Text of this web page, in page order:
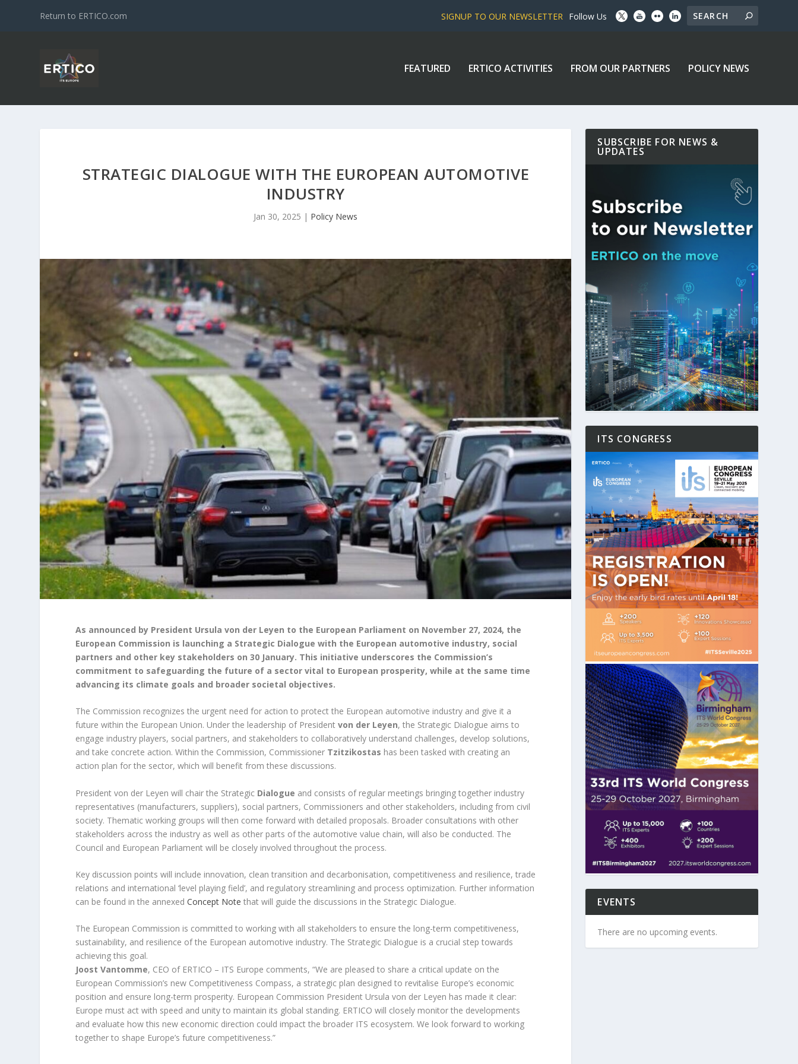
Return to ERTICO.com SIGNUP TO OUR NEWSLETTER Follow Us
FEATURED ERTICO ACTIVITIES FROM OUR PARTNERS POLICY NEWS
STRATEGIC DIALOGUE WITH THE EUROPEAN AUTOMOTIVE
INDUSTRY
Jan 30, 2025 | Policy News
As announced by President Ursula von der Leyen to the European Parliament on November 27, 2024, the
European Commission is launching a Strategic Dialogue with the European automotive industry, social
partners and other key stakeholders on 30 January. This initiative underscores the Commission’s
commitment to safeguarding the future of a sector vital to European prosperity, while at the same time
advancing its climate goals and broader societal objectives.
The Commission recognizes the urgent need for action to protect the European automotive industry and give it a
future within the European Union. Under the leadership of Presidentvon der Leyen, the Strategic Dialogue aims to
engage industry players, social partners, and stakeholders to collaboratively understand challenges, develop solutions,
and take concrete action. Within the Commission, Commissioner Tzitzikostas has been tasked with creating an
action plan for the sector, which will benefit from these discussions.
President von der Leyen will chair the Strategic Dialogue and consists of regular meetings bringing together industry
representatives (manufacturers, suppliers), social partners, Commissioners and other stakeholders, including from civil
society. Thematic working groups will then come forward with detailed proposals. Broader consultations with other
stakeholders across the industry as well as other parts of the automotive value chain, will also be conducted. The
Council and European Parliament will be closely involved throughout the process.
Key discussion points will include innovation, clean transition and decarbonisation, competitiveness and resilience, trade
relations and international ‘level playing field’, and regulatory streamlining and process optimization. Further information
can be found in the annexedConcept Note that will guide the discussions in the Strategic Dialogue.
The European Commission is committed to working with all stakeholders to ensure the long-term competitiveness,
sustainability, and resilience of the European automotive industry. The Strategic Dialogue is a crucial step towards
achieving this goal.
Joost Vantomme, CEO of ERTICO – ITS Europe comments, “We are pleased to share a critical update on the
European Commission’s new Competitiveness Compass, a strategic plan designed to revitalise Europe’s economic
position and ensure long-term prosperity. European Commission President Ursula von der Leyen has made it clear:
Europe must act with speed and unity to maintain its global standing. ERTICO will closely monitor the developments
and evaluate how this new economic direction could impact the broader ITS ecosystem. We look forward to working
together to shape Europe’s future competitiveness.”
SUBSCRIBE FOR NEWS &
UPDATES
ITS CONGRESS
EVENTS
There are no upcoming events.